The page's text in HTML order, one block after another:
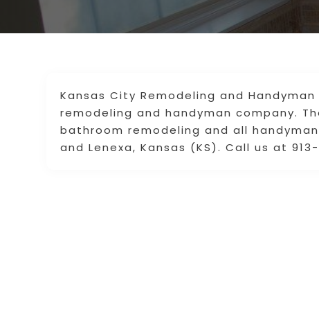
Kansas City Remodeling and
remodeling and handyman company.
bathroom remodeling and all
and Lenexa, Kansas (KS). Call us at